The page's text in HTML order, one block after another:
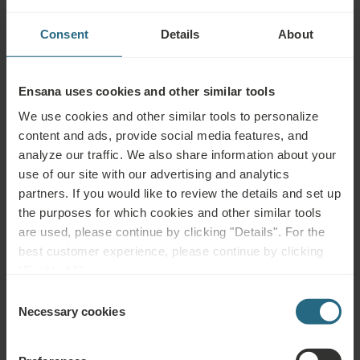
Consent Details About
Ensana uses cookies and other similar tools
We use cookies and other similar tools to personalize
content and ads, provide social media features, and
analyze our traffic. We also share information about your
use of our site with our advertising and analytics
partners. If you would like to review the details and set up
the purposes for which cookies and other similar tools
are used, please continue by clicking "Details". For the
best customer experience, please continue by clicking
Selection
Necessary cookies
Services
Wi-Fi Restaurant Bar
Meeting
Rooms
24h
Reception
Parking
Garage
Parking Lot Accessible Non-smoking
Pet Friendly
Complimentary Services